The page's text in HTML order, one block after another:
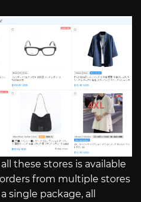
these stores is available
from multiple stores
single package, all